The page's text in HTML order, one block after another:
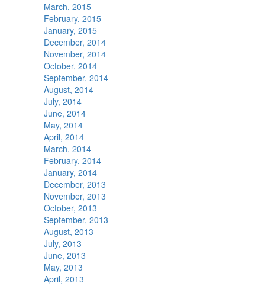
March, 2015
February, 2015
January, 2015
December, 2014
November, 2014
October, 2014
September, 2014
August, 2014
July, 2014
June, 2014
May, 2014
April, 2014
March, 2014
February, 2014
January, 2014
December, 2013
November, 2013
October, 2013
September, 2013
August, 2013
July, 2013
June, 2013
May, 2013
April, 2013